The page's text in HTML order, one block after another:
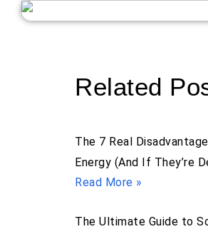
Related
The 7 Real
Energy (And If They’re
Read More »
The Ultimate Guide to